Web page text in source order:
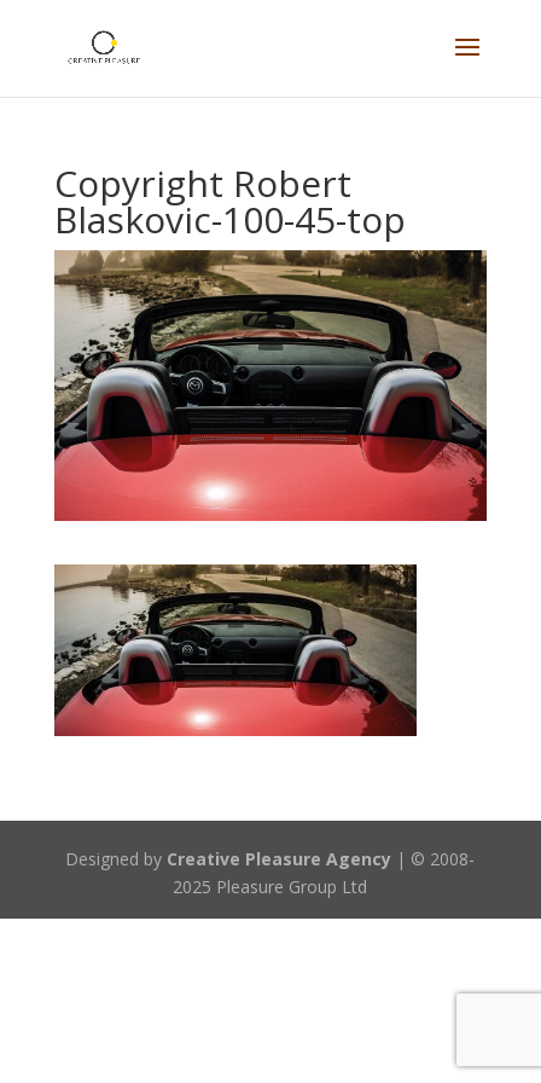
Copyright Robert
Blaskovic-100-45-top
Designed by Creative Pleasure Agency | © 2008-
2025 Pleasure Group Ltd